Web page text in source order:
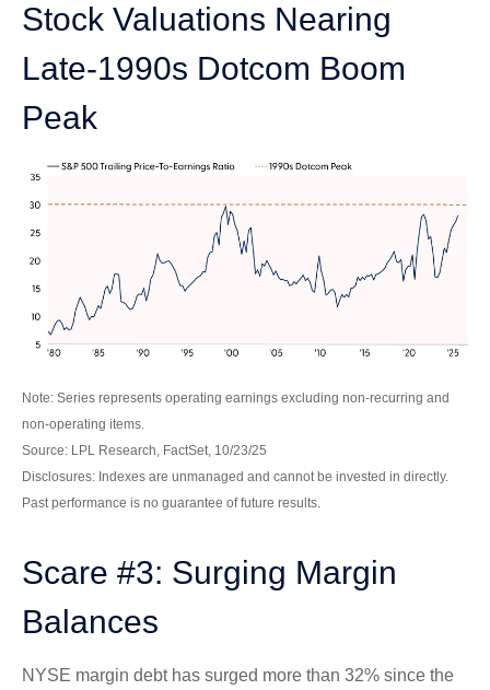
Stock Valuations Nearing
Late-1990s Dotcom Boom
Peak
Note: Series represents operating earnings excluding non-recurring and
non-operating items.
Source: LPL Research, FactSet, 10/23/25
Disclosures: Indexes are unmanaged and cannot be invested in directly.
Past performance is no guarantee of future results.
Scare #3: Surging Margin
Balances
NYSE margin debt has surged more than 32% since the